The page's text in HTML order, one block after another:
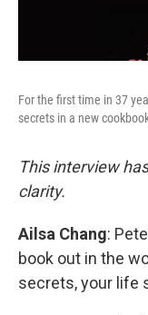
For the first time in 37
secrets in a new
This interview
clarity.
Ailsa Chang:
book out in the
secrets, your life